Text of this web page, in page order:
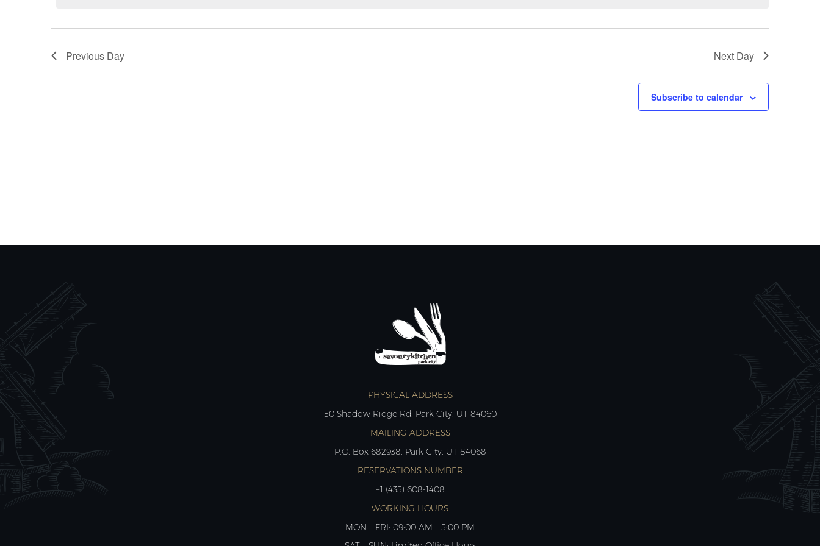
2026
Previous Day Next Day
Subscribe to calendar
PHYSICAL ADDRESS
50 Shadow Ridge Rd, Park City, UT 84060
MAILING ADDRESS
P.O. Box 682938, Park City, UT 84068
RESERVATIONS NUMBER
+1 (435) 608-1408
WORKING HOURS
MON – FRI: 09:00 AM – 5:00 PM